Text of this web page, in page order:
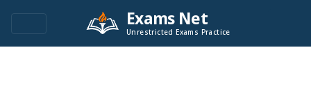
Exams Net
Unrestricted Exams Practice